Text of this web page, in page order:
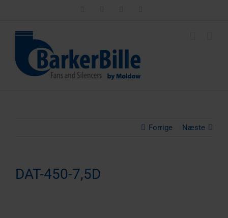
Forrige Næste
DAT-450-7,5D